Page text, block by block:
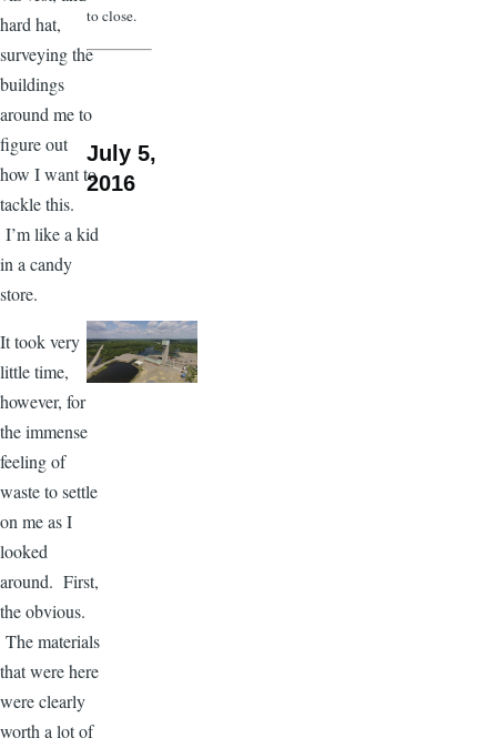
hard hat,
surveying the
buildings
around me to
figure out
how I want to
tackle this.
I’m like a kid
in a candy
store.
It took very
little time,
however, for
the immense
feeling of
waste to settle
on me as I
looked
around. First,
the obvious.
The materials
that were here
were clearly
worth a lot of
to close.
July 5,
2016